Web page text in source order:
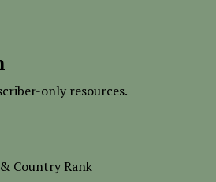
only resources.